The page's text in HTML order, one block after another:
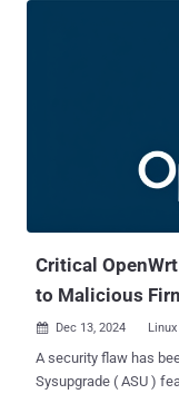
standard firmware write
shared with The Hacker News. "This would
system to overwrite
or install a firmware
the Unified Extensible
replacement for the
firmware security
of BIOS (B480AM12
Critical
to Malicious
 Dec 13, 2024
A security flaw has
Sysupgrade ( ASU )